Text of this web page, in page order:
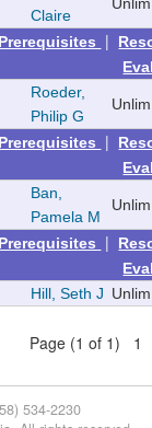
Claire
Prerequisites |
Roeder,
Philip G
Unlim
Prerequisites |
Ban,
Pamela M
Unlim
Prerequisites |
Hill, Seth J Unlim
Page (1 of 1) 1
534-2230